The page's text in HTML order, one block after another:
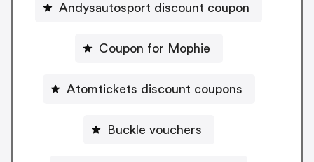
Andysautosport discount coupon
Coupon for Mophie
Atomtickets discount coupons
Buckle vouchers